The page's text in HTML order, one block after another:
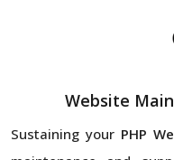
Website
Sustaining your PHP